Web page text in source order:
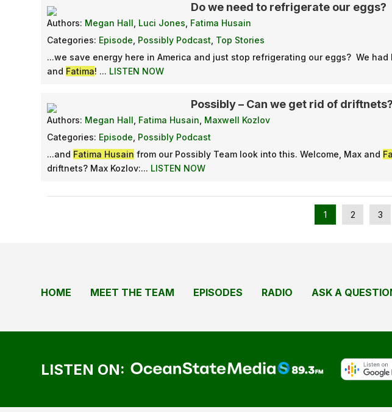
Do we need to refrigerate our eggs?
Authors: Megan Hall Luci Jones Fatima Husain
Categories: Episode Possibly Podcast Top Stories
...we save energy here in America and just stop refrigerating our eggs? We had
and Fatima! ... LISTEN NOW
Possibly – Can we get rid of driftnets?
Authors: Megan Hall Fatima Husain Maxwell Kozlov
Categories: Episode Possibly Podcast
...and Fatima Husain from our Possibly Team look into this. Welcome, Max and
driftnets? Max Kozlov:... LISTEN NOW
1 2 3
HOME MEET THE TEAM EPISODES RADIO ASK A
LISTEN ON: